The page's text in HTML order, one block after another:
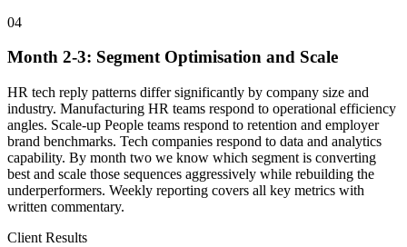
04
Month 2-3: Segment Optimisation and Scale
HR tech reply patterns differ significantly by company size and
industry. Manufacturing HR teams respond to operational efficiency
angles. Scale-up People teams respond to retention and employer
brand benchmarks. Tech companies respond to data and analytics
capability. By month two we know which segment is converting
best and scale those sequences aggressively while rebuilding the
underperformers. Weekly reporting covers all key metrics with
written commentary.
Client Results